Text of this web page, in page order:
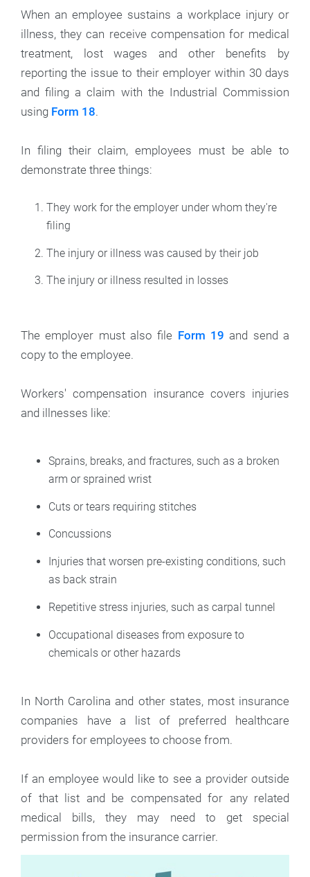
When an employee sustains a workplace injury or
illness, they can receive compensation for medical
treatment, lost wages and other benefits by
reporting the issue to their employer within 30 days
and filing a claim with the Industrial Commission
using Form 18.
In filing their claim, employees must be able to
demonstrate three things:
They work for the employer under whom they're
filing
The injury or illness was caused by their job
The injury or illness resulted in losses
The employer must also file Form 19 and send a
copy to the employee.
Workers' compensation insurance covers injuries
and illnesses like:
Sprains, breaks, and fractures, such as a broken
arm or sprained wrist
Cuts or tears requiring stitches
Concussions
Injuries that worsen pre-existing conditions, such
as back strain
Repetitive stress injuries, such as carpal tunnel
Occupational diseases from exposure to
chemicals or other hazards
In North Carolina and other states, most insurance
companies have a list of preferred healthcare
providers for employees to choose from.
If an employee would like to see a provider outside
of that list and be compensated for any related
medical bills, they may need to get special
permission from the insurance carrier.